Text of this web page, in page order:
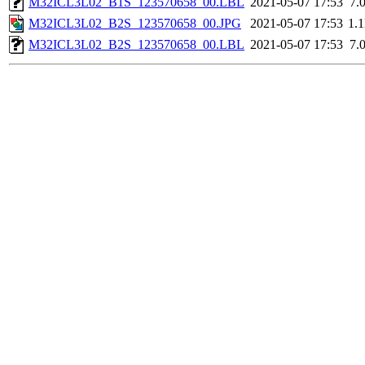
M32ICL3L02_B2S_123570658_00.JPG
2021-05-07 17:53
M32ICL3L02_B2S_123570658_00.LBL 2021-05-07 17:53